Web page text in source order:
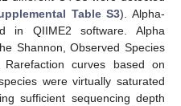
Table S3). Alpha-
in QIIME2 software. Alpha
Shannon, Observed Species
curves based on
were virtually saturated
sufficient sequencing depth